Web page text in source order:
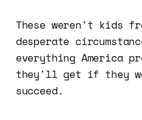
These weren't kids
desperate
everything America
they'll get if they
succeed.